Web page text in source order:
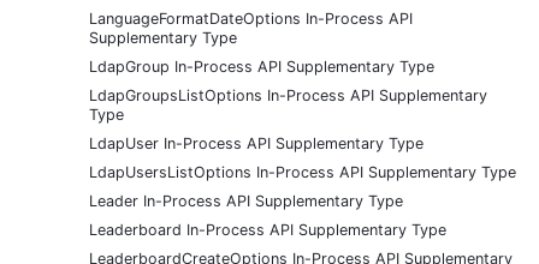
LanguageFormatDateOptions In-Process API
Supplementary Type
LdapGroup In-Process API Supplementary Type
LdapGroupsListOptions In-Process API Supplementary
Type
LdapUser In-Process API Supplementary Type
LdapUsersListOptions In-Process API Supplementary Type
Leader In-Process API Supplementary Type
Leaderboard In-Process API Supplementary Type
LeaderboardCreateOptions In-Process API Supplementary